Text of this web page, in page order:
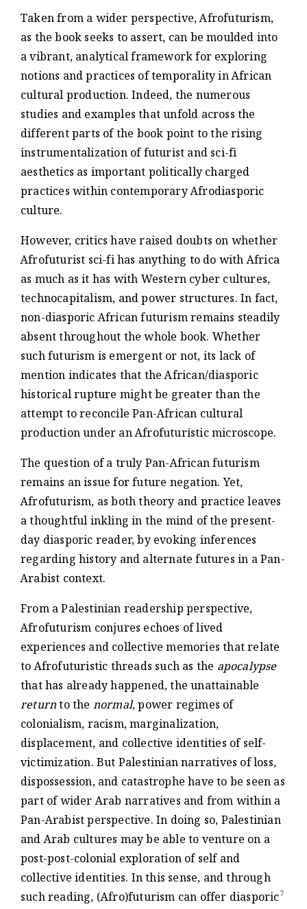
Taken from a wider perspective, Afrofuturism,
as the book seeks to assert, can be moulded into
a vibrant, analytical framework for exploring
notions and practices of temporality in African
cultural production. Indeed, the numerous
studies and examples that unfold across the
different parts of the book point to the rising
instrumentalization of futurist and sci-fi
aesthetics as important politically charged
practices within contemporary Afrodiasporic
culture.
However, critics have raised doubts on whether
Afrofuturist sci-fi has anything to do with Africa
as much as it has with Western cyber cultures,
technocapitalism, and power structures. In fact,
non-diasporic African futurism remains steadily
absent throughout the whole book. Whether
such futurism is emergent or not, its lack of
mention indicates that the African/diasporic
historical rupture might be greater than the
attempt to reconcile Pan-African cultural
production under an Afrofuturistic microscope.
The question of a truly Pan-African futurism
remains an issue for future negation. Yet,
Afrofuturism, as both theory and practice leaves
a thoughtful inkling in the mind of the present-
day diasporic reader, by evoking inferences
regarding history and alternate futures in a Pan-
Arabist context.
From a Palestinian readership perspective,
Afrofuturism conjures echoes of lived
experiences and collective memories that relate
to Afrofuturistic threads such as the apocalypse
that has already happened, the unattainable
returnto the normal, power regimes of
colonialism, racism, marginalization,
displacement, and collective identities of self-
victimization. But Palestinian narratives of loss,
dispossession, and catastrophe have to be seen as
part of wider Arab narratives and from within a
Pan-Arabist perspective. In doing so, Palestinian
and Arab cultures may be able to venture on a
post-post-colonial exploration of self and
collective identities. In this sense, and through
such reading, (Afro)futurism can offer diasporic7